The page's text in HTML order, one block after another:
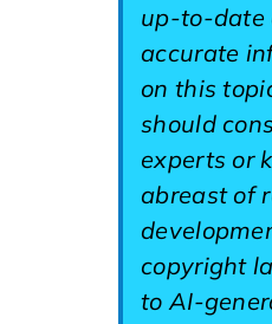
up-to-date
accurate
on this
should
experts or
abreast of
copyright
to AI-